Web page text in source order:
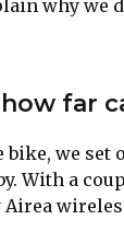
why we
far
bike, we
With a